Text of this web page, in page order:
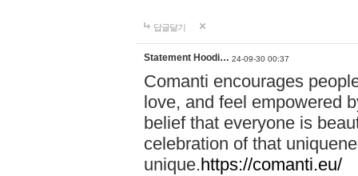
답글달기
Statement Hoodi… 24-09-30 00:37
Comanti encourages
love, and feel empowered
belief that everyone is
celebration of that
unique.https://comanti.eu/